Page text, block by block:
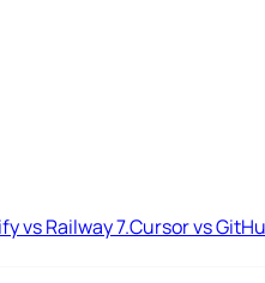
vs Railway7.Cursor vs